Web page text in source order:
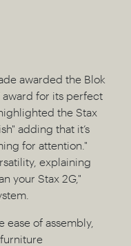
awarded the Blok
award for its perfect
the Stax
adding that it’s
for attention."
explaining
your Stax 2G,"
of assembly,